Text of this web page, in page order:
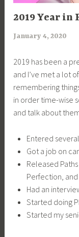
UNCATEGORIZED
2019 Year in
January 4, 2020
i
m
i
a
2019 has been a
and I’ve met a lot
remembering
in order time-wise
and talk about
Entered
Got a job on
Released
Perfection,
Had an
Started doing
Started my